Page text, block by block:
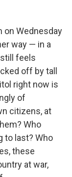
on Wednesday
way — in a
feels
off by tall
right now is
of
citizens, at
Who
to last? Who
these
at war,